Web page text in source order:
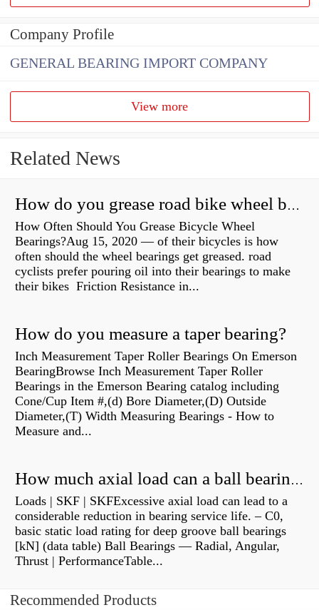
Company Profile
GENERAL BEARING IMPORT COMPANY
View more
Related News
How do you grease road bike wheel bearings?
How Often Should You Grease Bicycle Wheel
Bearings?Aug 15, 2020 — of their bicycles is how
often should the wheel bearings get greased. road
cyclists prefer pouring oil into their bearings to make
their bikes Friction Resistance in...
How do you measure a taper bearing?
Inch Measurement Taper Roller Bearings On Emerson
BearingBrowse Inch Measurement Taper Roller
Bearings in the Emerson Bearing catalog including
Cone/Cup Item #,(d) Bore Diameter,(D) Outside
Diameter,(T) Width Measuring Bearings - How to
Measure and...
How much axial load can a ball bearing handle?
Loads | SKF | SKFExcessive axial load can lead to a
considerable reduction in bearing service life. – C0,
basic static load rating for deep groove ball bearings
[kN] (data table) Ball Bearings — Radial, Angular,
Thrust | PerformanceTable...
Recommended Products